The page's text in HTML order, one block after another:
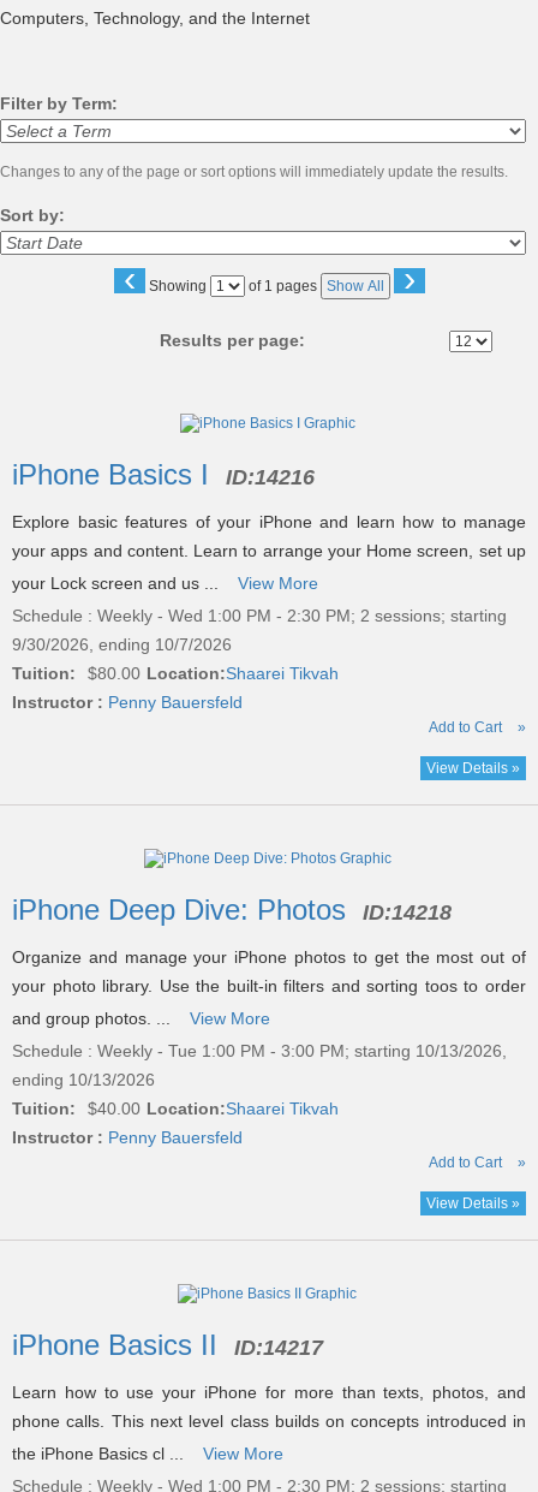
Computers, Technology, and the Internet
Filter by Term:
Changes to any of the page or sort options will immediately update the results.
Sort by:
‹ Showing
Page of 1 pages Show All ›
Results per page:
results
iPhone Basics I ID:14216
Explore basic features of your iPhone and learn how to manage
your apps and content. Learn to arrange your Home screen, set up
your Lock screen and us ...
View More
Schedule : Weekly - Wed 1:00 PM - 2:30 PM; 2 sessions; starting
9/30/2026, ending 10/7/2026
Tuition:
$80.00 Location:Shaarei Tikvah
Instructor : Penny Bauersfeld
Add to Cart »
View Details »
iPhone Deep Dive: Photos ID:14218
Organize and manage your iPhone photos to get the most out of
your photo library. Use the built-in filters and sorting toos to order
and group photos. ...
View More
Schedule : Weekly - Tue 1:00 PM - 3:00 PM; starting 10/13/2026,
ending 10/13/2026
Tuition:
$40.00 Location:Shaarei Tikvah
Instructor : Penny Bauersfeld
Add to Cart »
View Details »
iPhone Basics II ID:14217
Learn how to use your iPhone for more than texts, photos, and
phone calls. This next level class builds on concepts introduced in
the iPhone Basics cl ...
View More
Schedule : Weekly - Wed 1:00 PM - 2:30 PM; 2 sessions; starting